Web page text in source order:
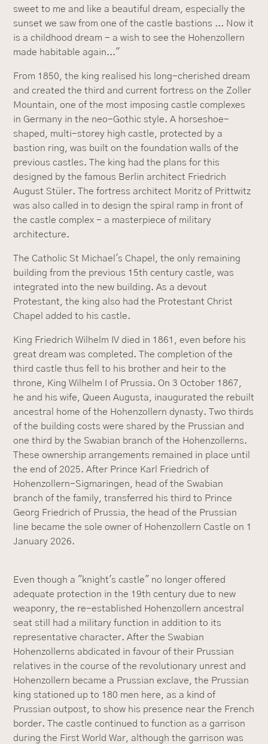
sweet to me and like a beautiful dream, especially the
sunset we saw from one of the castle bastions ... Now it
is a childhood dream - a wish to see the Hohenzollern
made habitable again..."
From 1850, the king realised his long-cherished dream
and created the third and current fortress on the Zoller
Mountain, one of the most imposing castle complexes
in Germany in the neo-Gothic style. A horseshoe-
shaped, multi-storey high castle, protected by a
bastion ring, was built on the foundation walls of the
previous castles. The king had the plans for this
designed by the famous Berlin architect Friedrich
August Stüler. The fortress architect Moritz of Prittwitz
was also called in to design the spiral ramp in front of
the castle complex - a masterpiece of military
architecture.
The Catholic St Michael's Chapel, the only remaining
building from the previous 15th century castle, was
integrated into the new building. As a devout
Protestant, the king also had the Protestant Christ
Chapel added to his castle.
King Friedrich Wilhelm IV died in 1861, even before his
great dream was completed. The completion of the
third castle thus fell to his brother and heir to the
throne, King Wilhelm I of Prussia. On 3 October 1867,
he and his wife, Queen Augusta, inaugurated the rebuilt
ancestral home of the Hohenzollern dynasty. Two thirds
of the building costs were shared by the Prussian and
one third by the Swabian branch of the Hohenzollerns.
These ownership arrangements remained in place until
the end of 2025. After Prince Karl Friedrich of
Hohenzollern-Sigmaringen, head of the Swabian
branch of the family, transferred his third to Prince
Georg Friedrich of Prussia, the head of the Prussian
line became the sole owner of Hohenzollern Castle on 1
January 2026.
Even though a "knight's castle" no longer offered
adequate protection in the 19th century due to new
weaponry, the re-established Hohenzollern ancestral
seat still had a military function in addition to its
representative character. After the Swabian
Hohenzollerns abdicated in favour of their Prussian
relatives in the course of the revolutionary unrest and
Hohenzollern became a Prussian exclave, the Prussian
king stationed up to 180 men here, as a kind of
Prussian outpost, to show his presence near the French
border. The castle continued to function as a garrison
during the First World War, although the garrison was